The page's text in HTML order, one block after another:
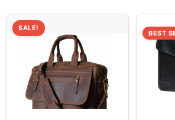
SALE!
BEST